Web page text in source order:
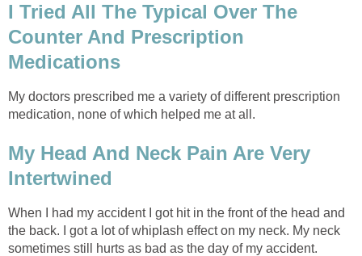
I Tried All The Typical Over The
Counter And Prescription
Medications
My doctors prescribed me a variety of different prescription
medication, none of which helped me at all.
My Head And Neck Pain Are Very
Intertwined
When I had my accident I got hit in the front of the head and
the back. I got a lot of whiplash effect on my neck. My neck
sometimes still hurts as bad as the day of my accident.